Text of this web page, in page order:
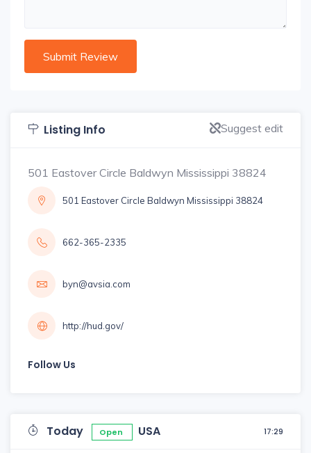
Listing Info Suggest edit
501 Eastover Circle Baldwyn Mississippi 38824
501 Eastover Circle Baldwyn Mississippi 38824
662-365-2335
byn@avsia.com
http://hud.gov/
Follow Us
Today Open USA 17:29